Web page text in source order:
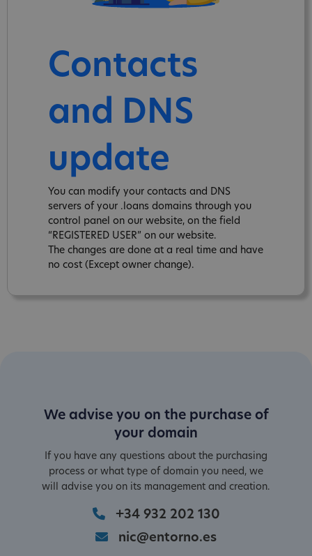
Contacts
and DNS
update
You can modify your contacts and DNS
servers of your .loans domains through you
control panel on our website, on the field
“REGISTERED USER” on our website.
The changes are done at a real time and have
no cost (Except owner change).
We advise you on the purchase of
your domain
If you have any questions about the purchasing
process or what type of domain you need, we
will advise you on its management and creation.
+34 932 202 130
nic@entorno.es